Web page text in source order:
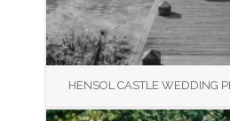
HENSOL CASTLE WEDDING